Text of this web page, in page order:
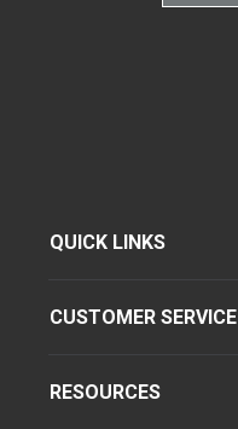
QUICK LINKS
CUSTOMER SERVICE
RESOURCES